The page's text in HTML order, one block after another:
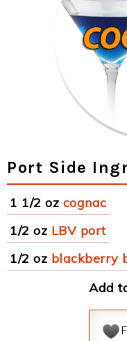
Port Side
1 1/2 oz cognac
1/2 oz LBV port
1/2 oz blackberry
Add